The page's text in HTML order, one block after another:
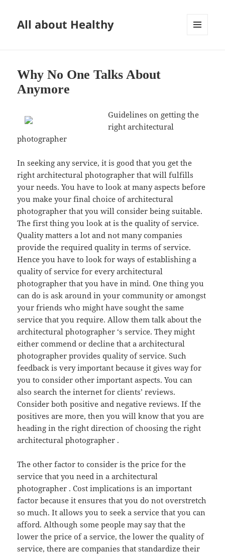
All about Healthy
Why No One Talks About
Anymore
Guidelines on getting the
right architectural
photographer
In seeking any service, it is good that you get the
right architectural photographer that will fulfills
your needs. You have to look at many aspects before
you make your final choice of architectural
photographer that you will consider being suitable.
The first thing you look at is the quality of service.
Quality matters a lot and not many companies
provide the required quality in terms of service.
Hence you have to look for ways of establishing a
quality of service for every architectural
photographer that you have in mind. One thing you
can do is ask around in your community or amongst
your friends who might have sought the same
service that you require. Allow them talk about the
architectural photographer ‘s service. They might
either commend or decline that a architectural
photographer provides quality of service. Such
feedback is very important because it gives way for
you to consider other important aspects. You can
also search the internet for clients’ reviews.
Consider both positive and negative reviews. If the
positives are more, then you will know that you are
heading in the right direction of choosing the right
architectural photographer .
The other factor to consider is the price for the
service that you need in a architectural
photographer . Cost implications is an important
factor because it ensures that you do not overstretch
so much. It allows you to seek a service that you can
afford. Although some people may say that the
lower the price of a service, the lower the quality of
service, there are companies that standardize their